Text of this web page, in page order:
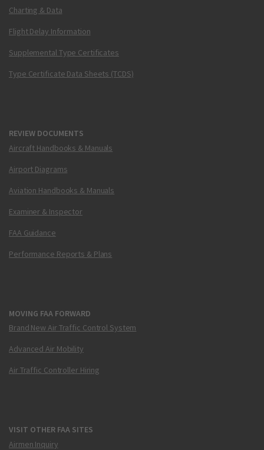
Charting & Data
Flight Delay Information
Supplemental Type Certificates
Type Certificate Data Sheets (TCDS)
REVIEW DOCUMENTS
Aircraft Handbooks & Manuals
Airport Diagrams
Aviation Handbooks & Manuals
Examiner & Inspector
FAA Guidance
Performance Reports & Plans
MOVING FAA FORWARD
Brand New Air Traffic Control System
Advanced Air Mobility
Air Traffic Controller Hiring
VISIT OTHER FAA SITES
Airmen Inquiry